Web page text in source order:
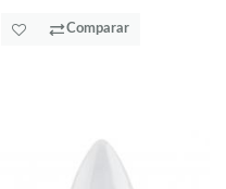
Comparar